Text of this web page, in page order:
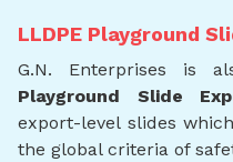
LLDPE Playground
G.N. Enterprises is
Playground Slide
export-level slides
the global criteria of